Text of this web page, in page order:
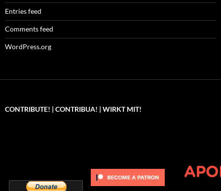
Entries feed
Comments feed
WordPress.org
CONTRIBUTE! | CONTRIBUA! | WIRKT MIT!